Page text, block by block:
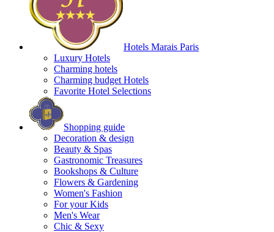
Hotels Marais Paris
Luxury Hotels
Charming hotels
Charming budget Hotels
Favorite Hotel Selections
Shopping guide
Decoration & design
Beauty & Spas
Gastronomic Treasures
Bookshops & Culture
Flowers & Gardening
Women's Fashion
For your Kids
Men's Wear
Chic & Sexy